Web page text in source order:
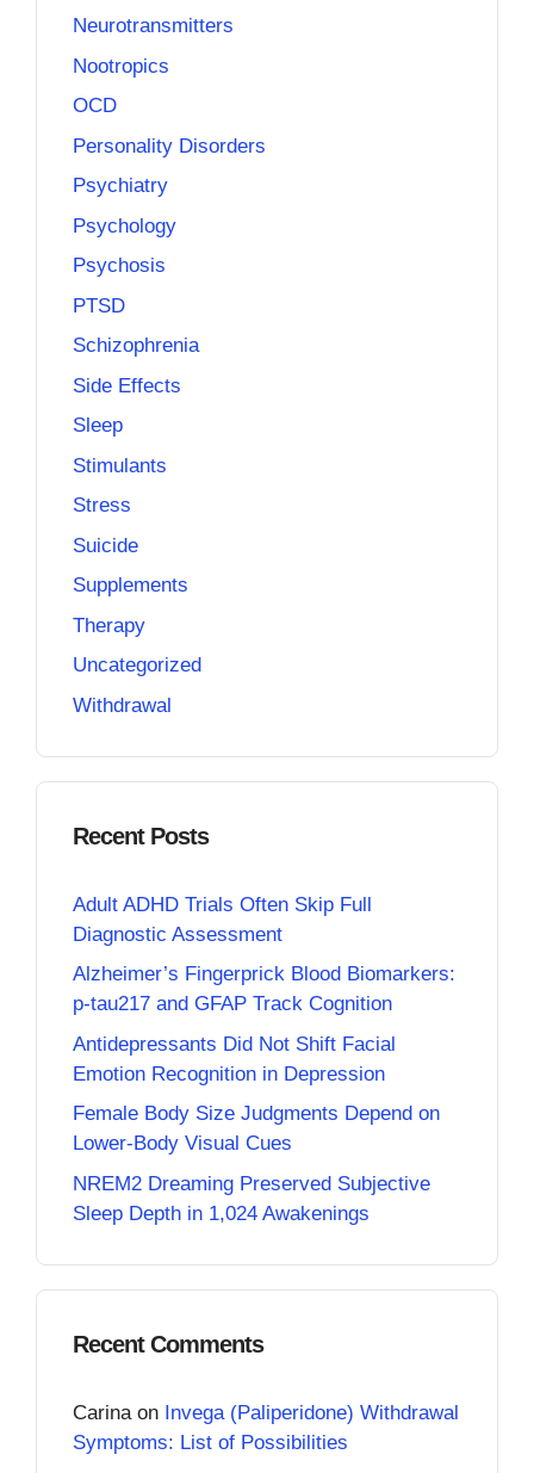
Neurotransmitters
Nootropics
OCD
Personality Disorders
Psychiatry
Psychology
Psychosis
PTSD
Schizophrenia
Side Effects
Sleep
Stimulants
Stress
Suicide
Supplements
Therapy
Uncategorized
Withdrawal
Recent Posts
Adult ADHD Trials Often Skip Full
Diagnostic Assessment
Alzheimer’s Fingerprick Blood Biomarkers:
p-tau217 and GFAP Track Cognition
Antidepressants Did Not Shift Facial
Emotion Recognition in Depression
Female Body Size Judgments Depend on
Lower-Body Visual Cues
NREM2 Dreaming Preserved Subjective
Sleep Depth in 1,024 Awakenings
Recent Comments
Carina on Invega (Paliperidone) Withdrawal
Symptoms: List of Possibilities